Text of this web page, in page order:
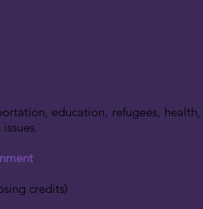
education, refugees,
.
credits)